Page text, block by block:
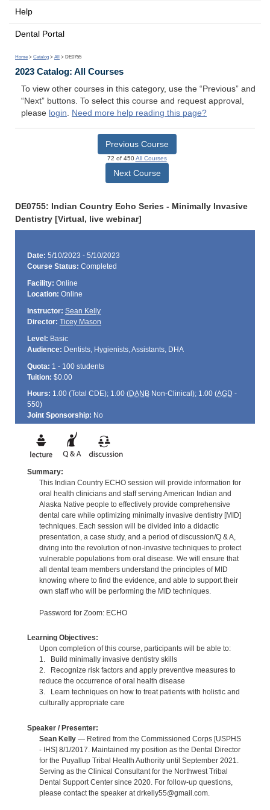
Help
Dental Portal
Home > Catalog > All > DE0755
2023 Catalog: All Courses
To view other courses in this category, use the “Previous” and
“Next” buttons. To select this course and request approval,
please login. Need more help reading this page?
Previous Course
72 of 450All Courses
Next Course
DE0755: Indian Country Echo Series - Minimally Invasive
Dentistry [Virtual, live webinar]
Date: 5/10/2023 - 5/10/2023
Course Status: Completed
Facility: Online
Location: Online
Instructor: Sean Kelly
Director: Ticey Mason
Level: Basic
Audience: Dentists, Hygienists, Assistants, DHA
Quota: 1 - 100 students
Tuition: $0.00
Hours: 1.00 (Total CDE); 1.00 (DANBNon-Clinical); 1.00 (AGD -
550)
Joint Sponsorship: No
Summary:
This Indian Country ECHO session will provide information for
oral health clinicians and staff serving American Indian and
Alaska Native people to effectively provide comprehensive
dental care while optimizing minimally invasive dentistry [MID]
techniques. Each session will be divided into a didactic
presentation, a case study, and a period of discussion/Q & A,
diving into the revolution of non-invasive techniques to protect
vulnerable populations from oral disease. We will ensure that
all dental team members understand the principles of MID
knowing where to find the evidence, and able to support their
own staff who will be performing the MID techniques.
Password for Zoom: ECHO
Learning Objectives:
Upon completion of this course, participants will be able to:
1. Build minimally invasive dentistry skills
2. Recognize risk factors and apply preventive measures to
reduce the occurrence of oral health disease
3. Learn techniques on how to treat patients with holistic and
culturally appropriate care
Speaker / Presenter:
Sean Kelly— Retired from the Commissioned Corps [USPHS
- IHS] 8/1/2017. Maintained my position as the Dental Director
for the Puyallup Tribal Health Authority until September 2021.
Serving as the Clinical Consultant for the Northwest Tribal
Dental Support Center since 2020. For follow-up questions,
please contact the speaker at drkelly55@gmail.com.